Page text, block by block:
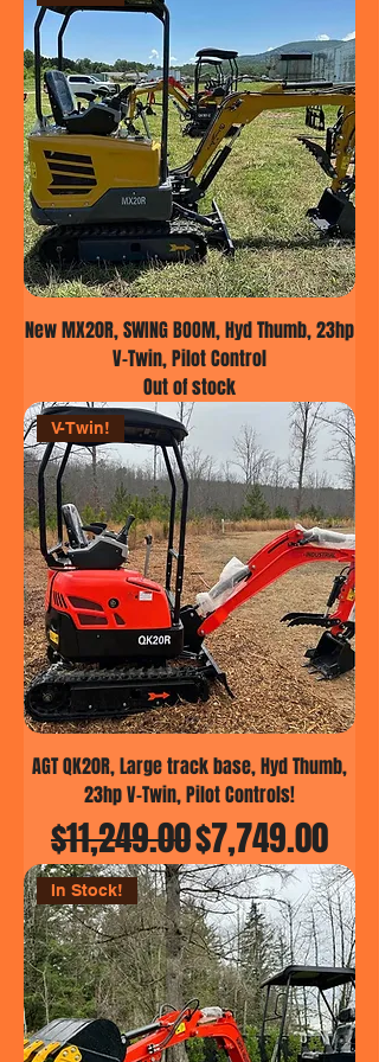
New MX20R, SWING BOOM, Hyd Thumb, 23hp
V-Twin, Pilot Control
Out of stock
V-Twin!
AGT QK20R, Large track base, Hyd Thumb,
23hp V-Twin, Pilot Controls!
Regular Price
$11,249.00Sale Price
$7,749.00
In Stock!